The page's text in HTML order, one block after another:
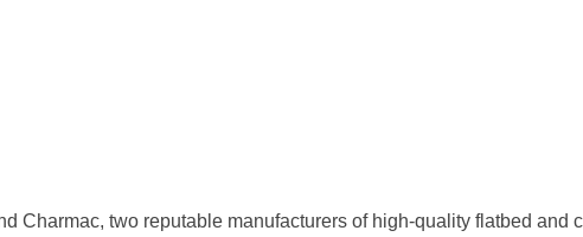
Charmac, two reputable manufacturers of high-quality flatbed and